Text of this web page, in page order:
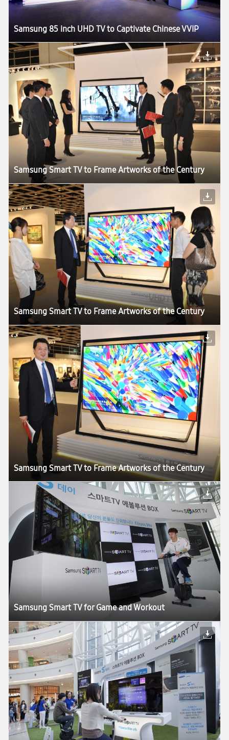
Samsung 85 inch UHD TV to Captivate Chinese VVIP
Samsung Smart TV to Frame Artworks of the Century
Samsung Smart TV to Frame Artworks of the Century
Samsung Smart TV to Frame Artworks of the Century
Samsung Smart TV for Game and Workout